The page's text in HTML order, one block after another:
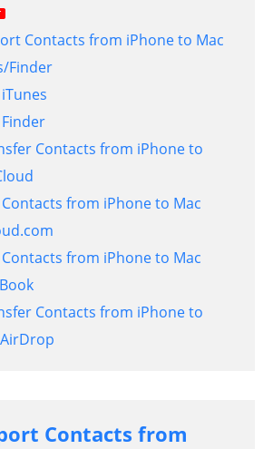
Contacts from iPhone to Mac
Finder
Contacts from iPhone to
Contacts from iPhone to Mac
Contacts from iPhone to Mac
Contacts from iPhone to
Contacts from